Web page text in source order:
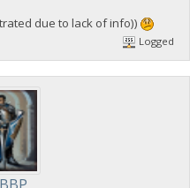
due to lack of info))
Logged